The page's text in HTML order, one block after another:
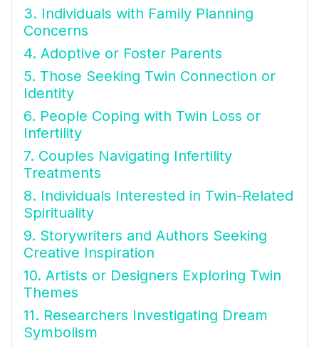
3. Individuals with Family Planning
Concerns
4. Adoptive or Foster Parents
5. Those Seeking Twin Connection or
Identity
6. People Coping with Twin Loss or
Infertility
7. Couples Navigating Infertility
Treatments
8. Individuals Interested in Twin-Related
Spirituality
9. Storywriters and Authors Seeking
Creative Inspiration
10. Artists or Designers Exploring Twin
Themes
11. Researchers Investigating Dream
Symbolism